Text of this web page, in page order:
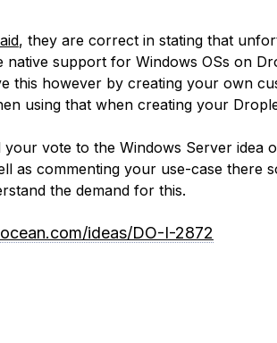
, they are correct in stating that
native support for Windows OSs on
this however by creating your own
using that when creating your
your vote to the Windows Server idea
as commenting your use-case there
the demand for this.
ideas/DO-I-2872